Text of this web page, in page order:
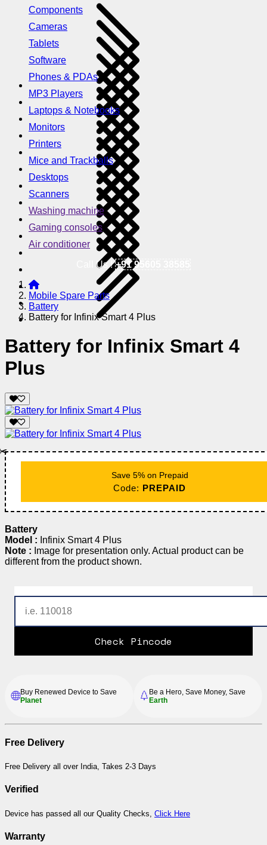
Components
Cameras
Tablets
Software
Phones & PDAs
MP3 Players
Laptops & Notebooks
Monitors
Printers
Mice and Trackballs
Desktops
Scanners
Washing machine
Gaming consoles
Air conditioner
Call Us !+91 95605 38585
Mobile Spare Parts
Battery
Battery for Infinix Smart 4 Plus
Battery for Infinix Smart 4
Plus
Save 5% on Prepaid
Code: PREPAID
Battery
Model : Infinix Smart 4 Plus
Note : Image for presentation only. Actual product can be
different from the product shown.
Check Pincode
Buy Renewed Device to Save
Planet
Be a Hero, Save Money, Save
Earth
Free Delivery
Free Delivery all over India, Takes 2-3 Days
Verified
Device has passed all our Quality Checks, Click Here
Warranty